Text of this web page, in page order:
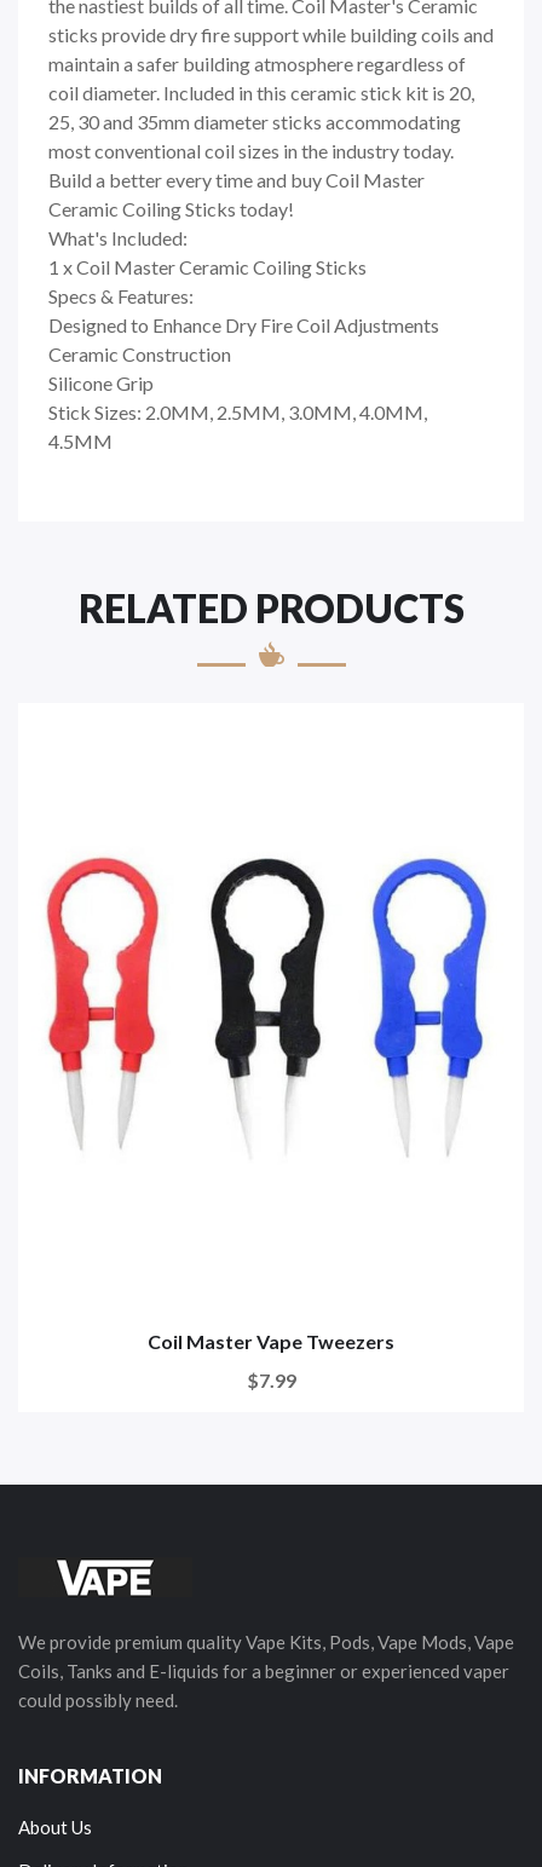
the nastiest builds of all time. Coil Master's Ceramic
sticks provide dry fire support while building coils and
maintain a safer building atmosphere regardless of
coil diameter. Included in this ceramic stick kit is 20,
25, 30 and 35mm diameter sticks accommodating
most conventional coil sizes in the industry today.
Build a better every time and buy Coil Master
Ceramic Coiling Sticks today!
What's Included:
1 x Coil Master Ceramic Coiling Sticks
Specs & Features:
Designed to Enhance Dry Fire Coil Adjustments
Ceramic Construction
Silicone Grip
Stick Sizes: 2.0MM, 2.5MM, 3.0MM, 4.0MM,
4.5MM
RELATED PRODUCTS
Coil Master Vape Tweezers
$7.99
We provide premium quality Vape Kits, Pods, Vape Mods, Vape
Coils, Tanks and E-liquids for a beginner or experienced vaper
could possibly need.
INFORMATION
About Us